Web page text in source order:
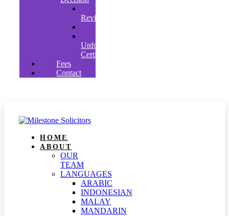
Review
Unfounded’
Certificates
Fees
Contact
HOME
ABOUT
OUR
TEAM
LANGUAGES
ARABIC
INDONESIAN
MALAY
MANDARIN